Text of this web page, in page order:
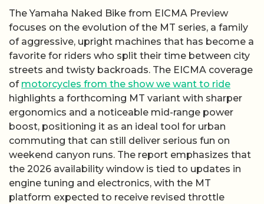
The Yamaha Naked Bike from EICMA Preview
focuses on the evolution of the MT series, a family
of aggressive, upright machines that has become a
favorite for riders who split their time between city
streets and twisty backroads. The EICMA coverage
of motorcycles from the show we want to ride
highlights a forthcoming MT variant with sharper
ergonomics and a noticeable mid-range power
boost, positioning it as an ideal tool for urban
commuting that can still deliver serious fun on
weekend canyon runs. The report emphasizes that
the 2026 availability window is tied to updates in
engine tuning and electronics, with the MT
platform expected to receive revised throttle